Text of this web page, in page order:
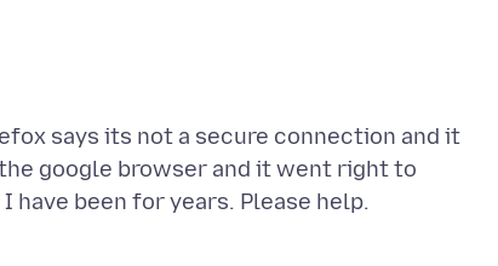
says its not a secure connection and it
google browser and it went right to
have been for years. Please help.